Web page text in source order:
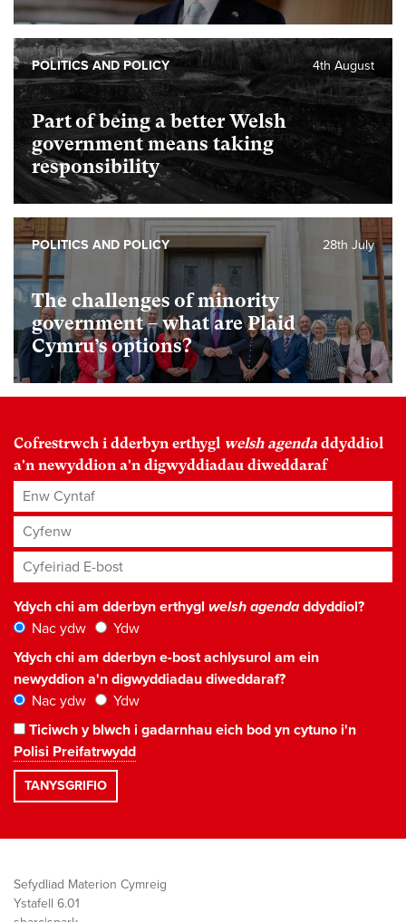
Part of being a better Welsh
government means taking
responsibility
4th August
POLITICS AND POLICY
The challenges of minority
government – what are Plaid
Cymru’s options?
28th July
POLITICS AND POLICY
Cofrestrwch i dderbyn erthygl welsh agenda ddyddiol
a'n newyddion a'n digwyddiadau diweddaraf
Enw Cyntaf
Cyfenw
Cyfeiriad E-bost*
Ydych chi am dderbyn erthygl welsh agendaddyddiol?
Nac ydw
Ydw
Ydych chi am dderbyn e-bost achlysurol am ein
newyddion a'n digwyddiadau diweddaraf?
Nac ydw
Ydw
Ticiwch y blwch i gadarnhau eich bod yn cytuno i'n
Polisi Preifatrwydd
Sefydliad Materion Cymreig
Ystafell 6.01